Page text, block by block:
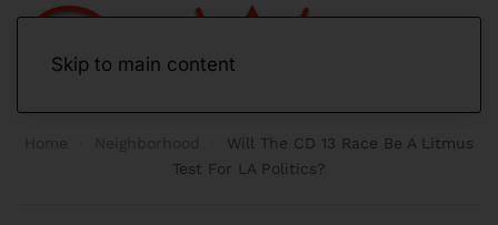
Skip to main content
Will The CD 13 Race Be A Litmus
Test For LA Politics?